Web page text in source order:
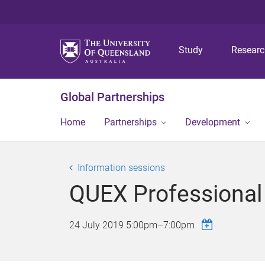
Study
Global Partnerships
Home Partnerships Development
Information sessions
QUEX
24 July 2019 5:00pm–7:00pm